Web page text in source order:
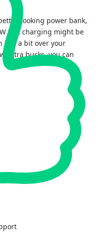
looking power bank,
fast charging might be
it is a bit over your
extra bucks, you can